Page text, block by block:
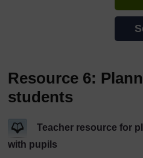
Resource 6:
students
Teacher resource for
with pupils